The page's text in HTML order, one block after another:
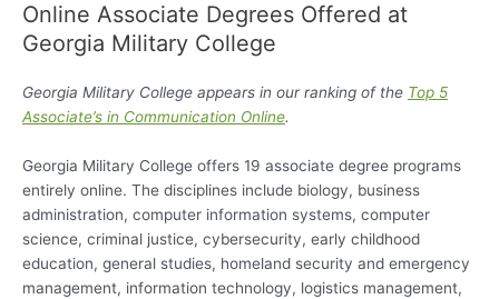
Online Associate Degrees Offered at
Georgia Military College
Georgia Military College appears in our ranking of the Top 5
Associate’s in Communication Online.
Georgia Military College offers 19 associate degree programs
entirely online. The disciplines include biology, business
administration, computer information systems, computer
science, criminal justice, cybersecurity, early childhood
education, general studies, homeland security and emergency
management, information technology, logistics management,